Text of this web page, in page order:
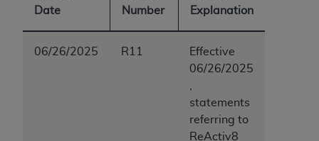
Date
Number
Explanation
06/26/2025 R11
Effective
06/26/2025
statements
referring to
ReActiv8